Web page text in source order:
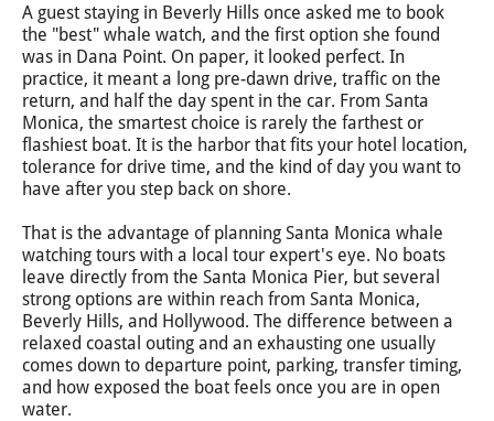
A guest staying in Beverly Hills once asked me to book
the "best" whale watch, and the first option she found
was in Dana Point. On paper, it looked perfect. In
practice, it meant a long pre-dawn drive, traffic on the
return, and half the day spent in the car. From Santa
Monica, the smartest choice is rarely the farthest or
flashiest boat. It is the harbor that fits your hotel location,
tolerance for drive time, and the kind of day you want to
have after you step back on shore.
That is the advantage of planning Santa Monica whale
watching tours with a local tour expert's eye. No boats
leave directly from the Santa Monica Pier, but several
strong options are within reach from Santa Monica,
Beverly Hills, and Hollywood. The difference between a
relaxed coastal outing and an exhausting one usually
comes down to departure point, parking, transfer timing,
and how exposed the boat feels once you are in open
water.